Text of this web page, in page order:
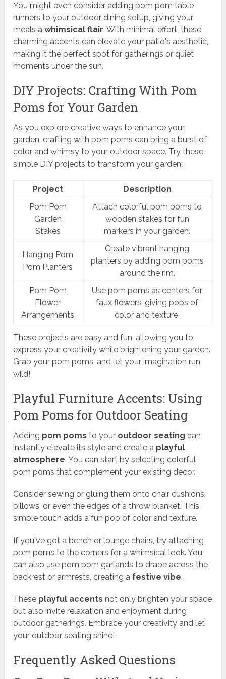
You might even consider adding pom pom table
runners to your outdoor dining setup, giving your
meals awhimsical flair. With minimal effort, these
charming accents can elevate your patio's aesthetic,
making it the perfect spot for gatherings or quiet
moments under the sun.
DIY Projects: Crafting With Pom
Poms for Your Garden
As you explore creative ways to enhance your
garden, crafting with pom poms can bring a burst of
color and whimsy to your outdoor space. Try these
simple DIY projects to transform your garden:
Project
Description
Pom Pom
Garden
Stakes
Attach colorful pom poms to
wooden stakes for fun
markers in your garden.
Hanging Pom
Pom Planters
Create vibrant hanging
planters by adding pom poms
around the rim.
Pom Pom
Flower
Arrangements
Use pom poms as centers for
faux flowers, giving pops of
color and texture.
These projects are easy and fun, allowing you to
express your creativity while brightening your garden.
Grab your pom poms, and let your imagination run
wild!
Playful Furniture Accents: Using
Pom Poms for Outdoor Seating
Adding pom poms to your outdoor seating can
instantly elevate its style and create a playful
atmosphere. You can start by selecting colorful
pom poms that complement your existing decor.
Consider sewing or gluing them onto chair cushions,
pillows, or even the edges of a throw blanket. This
simple touch adds a fun pop of color and texture.
If you've got a bench or lounge chairs, try attaching
pom poms to the corners for a whimsical look. You
can also use pom pom garlands to drape across the
backrest or armrests, creating a festive vibe.
These playful accents not only brighten your space
but also invite relaxation and enjoyment during
outdoor gatherings. Embrace your creativity and let
your outdoor seating shine!
Frequently Asked Questions